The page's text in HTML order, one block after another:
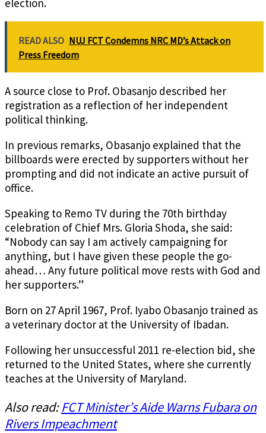
election.
READ ALSO NUJ FCT Condemns NRC MD’s Attack on
Press Freedom
A source close to Prof. Obasanjo described her
registration as a reflection of her independent
political thinking.
In previous remarks, Obasanjo explained that the
billboards were erected by supporters without her
prompting and did not indicate an active pursuit of
office.
Speaking to Remo TV during the 70th birthday
celebration of Chief Mrs. Gloria Shoda, she said:
“Nobody can say I am actively campaigning for
anything, but I have given these people the go-
ahead… Any future political move rests with God and
her supporters.”
Born on 27 April 1967, Prof. Iyabo Obasanjo trained as
a veterinary doctor at the University of Ibadan.
Following her unsuccessful 2011 re-election bid, she
returned to the United States, where she currently
teaches at the University of Maryland.
Also read:FCT Minister’s Aide Warns Fubara on
Rivers Impeachment